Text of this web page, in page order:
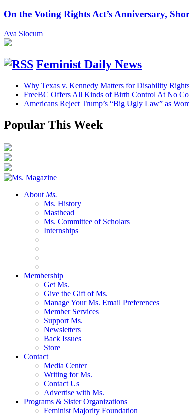
On the Voting Rights Act’s Anniversary,
Ava Slocum
Feminist Daily News
Why Texas v. Kennedy Matters for Disability
FreeBC Offers All Kinds of Birth Control At No
Americans Reject Trump’s “Big Ugly Law” as
Popular This Week
About Ms.
Ms. History
Masthead
Ms. Committee of Scholars
Internships
Membership
Get Ms.
Give the Gift of Ms.
Manage Your Ms. Email Preferences
Member Services
Support Ms.
Newsletters
Back Issues
Store
Contact
Media Center
Writing for Ms.
Contact Us
Advertise with Ms.
Programs & Sister Organizations
Feminist Majority Foundation